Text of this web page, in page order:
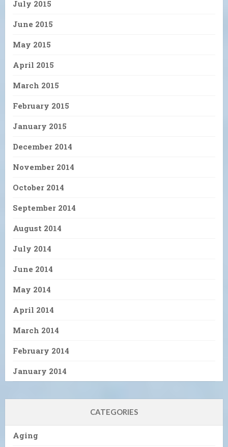
July 2015
June 2015
May 2015
April 2015
March 2015
February 2015
January 2015
December 2014
November 2014
October 2014
September 2014
August 2014
July 2014
June 2014
May 2014
April 2014
March 2014
February 2014
January 2014
CATEGORIES
Aging